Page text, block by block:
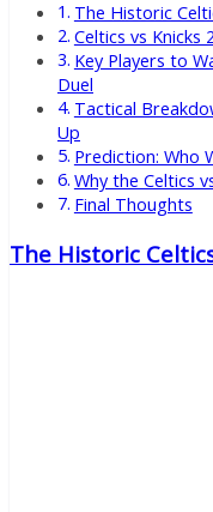
The Historic
Celtics vs Knicks
Key Players to
Duel
Tactical
Up
Prediction: Who
Why the Celtics
Final Thoughts
The Historic